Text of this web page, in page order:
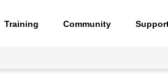
Training Community